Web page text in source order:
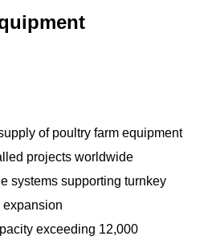
of poultry farm equipment
projects worldwide
systems supporting turnkey
expansion
exceeding 12,000